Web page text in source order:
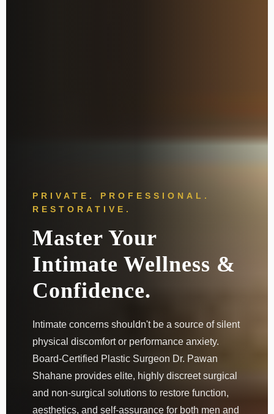
PRIVATE. PROFESSIONAL.
RESTORATIVE.
Master Your
Intimate Wellness &
Confidence.
Intimate concerns shouldn't be a source of silent
physical discomfort or performance anxiety.
Board-Certified Plastic Surgeon Dr. Pawan
Shahane provides elite, highly discreet surgical
and non-surgical solutions to restore function,
aesthetics, and self-assurance for both men and